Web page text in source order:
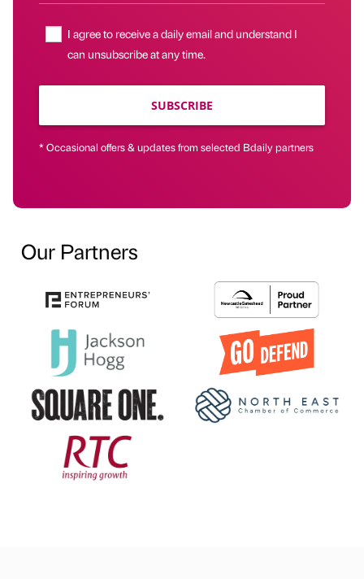
I agree to receive a daily email and understand I
can unsubscribe at any time.
SUBSCRIBE
* Occasional offers & updates from selected Bdaily partners
Our Partners